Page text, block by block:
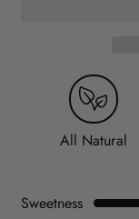
All Natural
Sweetness